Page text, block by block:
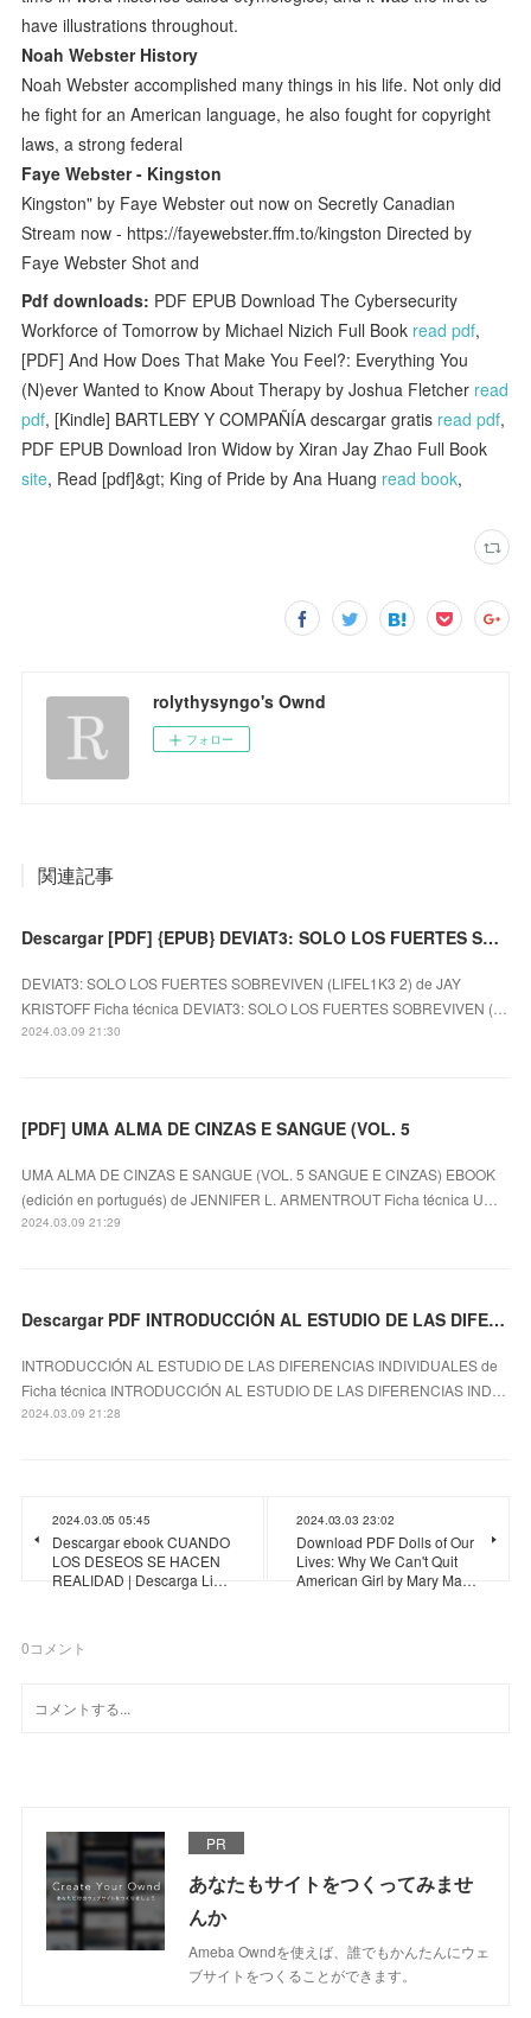
have illustrations throughout.
Noah Webster History
Noah Webster accomplished many things in his life. Not only did
he fight for an American language, he also fought for copyright
laws, a strong federal
Faye Webster - Kingston
Kingston" by Faye Webster out now on Secretly Canadian
Stream now - https://fayewebster.ffm.to/kingston Directed by
Faye Webster Shot and
Pdf downloads: PDF EPUB Download The Cybersecurity
Workforce of Tomorrow by Michael Nizich Full Book read pdf,
[PDF] And How Does That Make You Feel?: Everything You
(N)ever Wanted to Know About Therapy by Joshua Fletcher read
pdf, [Kindle] BARTLEBY Y COMPAÑÍA descargar gratis read pdf,
PDF EPUB Download Iron Widow by Xiran Jay Zhao Full Book
site, Read [pdf]&gt; King of Pride by Ana Huang read book,
rolythysyngo's Ownd
フォロー
関連記事
Descargar [PDF] {EPUB} DEVIAT3: SOLO LOS FUERTES SOBREVIVEN (LIFEL1K3 2)
DEVIAT3: SOLO LOS FUERTES SOBREVIVEN (LIFEL1K3 2) de JAY
KRISTOFF Ficha técnica DEVIAT3: SOLO LOS FUERTES SOBREVIVEN (…
2024.03.09 21:30
[PDF] UMA ALMA DE CINZAS E SANGUE (VOL. 5
UMA ALMA DE CINZAS E SANGUE (VOL. 5 SANGUE E CINZAS) EBOOK
(edición en portugués) de JENNIFER L. ARMENTROUT Ficha técnica U…
2024.03.09 21:29
Descargar PDF INTRODUCCIÓN AL ESTUDIO DE LAS DIFERENCIAS INDIVIDUALES
INTRODUCCIÓN AL ESTUDIO DE LAS DIFERENCIAS INDIVIDUALES de
Ficha técnica INTRODUCCIÓN AL ESTUDIO DE LAS DIFERENCIAS IND…
2024.03.09 21:28
2024.03.05 05:45
Descargar ebook CUANDO
LOS DESEOS SE HACEN
REALIDAD | Descarga Li…
2024.03.03 23:02
Download PDF Dolls of Our
Lives: Why We Can't Quit
American Girl by Mary Ma…
0コメント
PR
あなたもサイトをつくってみませ
んか
Ameba Owndを使えば、誰でもかんたんにウェ
ブサイトをつくることができます。